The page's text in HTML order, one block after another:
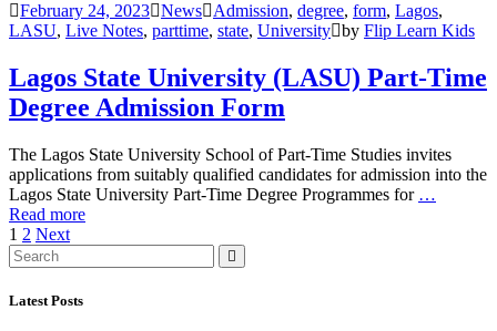
February 24, 2023 News Admission, degree, form, Lagos,
LASU, Live Notes, parttime, state, University by Flip Learn Kids
Lagos State University (LASU) Part-Time
Degree Admission Form
The Lagos State University School of Part-Time Studies invites
applications from suitably qualified candidates for admission into the
Lagos State University Part-Time Degree Programmes for …
Read more
1 2 Next
Latest Posts